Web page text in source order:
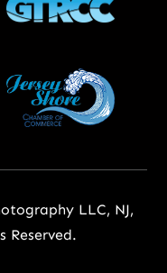
LLC, NJ,
Reserved.